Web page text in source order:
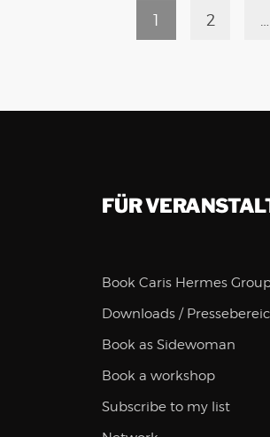
1 2
FÜR
Book Caris Hermes
Downloads /
Book as Sidewoman
Book a workshop
Subscribe to my list